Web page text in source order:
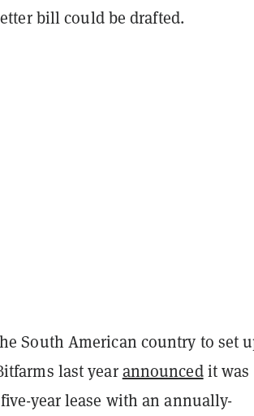
bill could be drafted.
South American country to set
last yearannouncedit was
year lease with an annually-